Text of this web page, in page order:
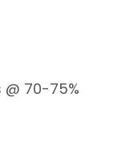
70-75%